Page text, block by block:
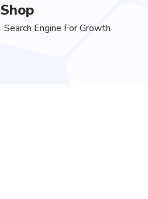
Shop
Search Engine For Growth